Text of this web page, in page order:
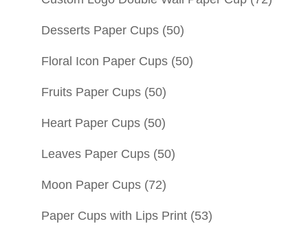
Desserts Paper Cups (50)
Floral Icon Paper Cups (50)
Fruits Paper Cups (50)
Heart Paper Cups (50)
Leaves Paper Cups (50)
Moon Paper Cups (72)
Paper Cups with Lips Print (53)